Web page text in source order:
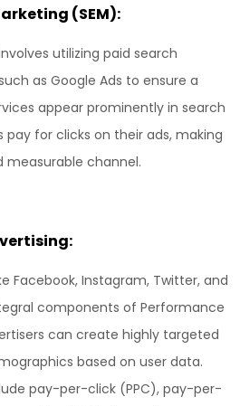
(SEM):
utilizing paid search
as Google Ads to ensure a
appear prominently in search
pay for clicks on their ads, making
measurable channel.
Facebook, Instagram, Twitter, and
components of Performance
can create highly targeted
based on user data.
pay-per-click (PPC), pay-per-